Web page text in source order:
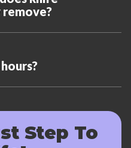
Step To